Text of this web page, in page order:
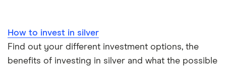
How to invest in silver
Find out your different investment options, the
benefits of investing in silver and what the possible